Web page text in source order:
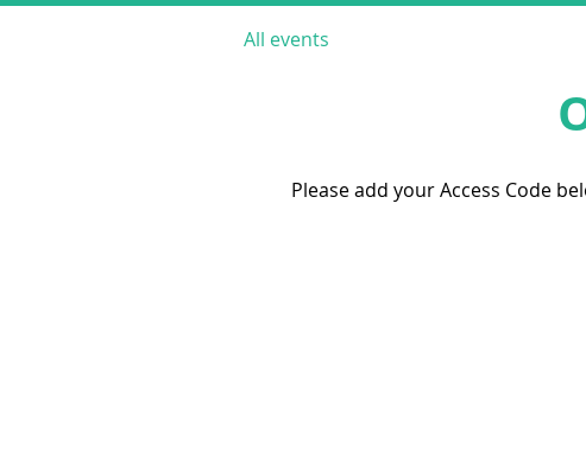
All events
Please add your Access Code